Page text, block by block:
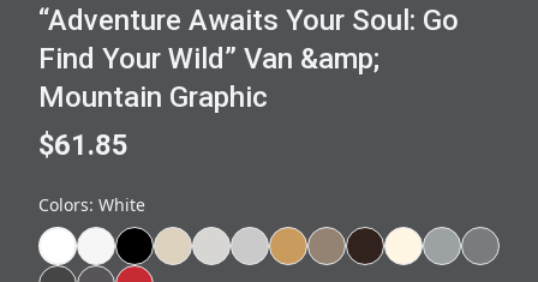
“Adventure Awaits Your Soul: Go
Find Your Wild” Van &amp;
Mountain Graphic
$61.85
Colors: White